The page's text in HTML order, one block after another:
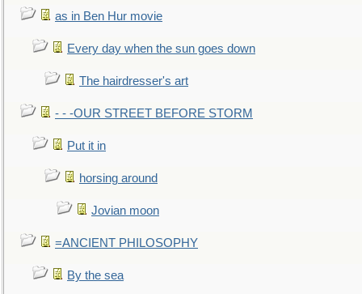
as in Ben Hur movie
Every day when the sun goes down
The hairdresser's art
- - -OUR STREET BEFORE STORM
Put it in
horsing around
Jovian moon
=ANCIENT PHILOSOPHY
By the sea